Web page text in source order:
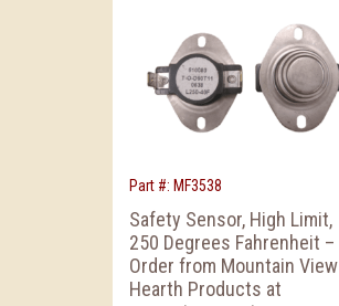
Part #: MF3538
Safety Sensor, High Limit,
250 Degrees Fahrenheit –
Order from Mountain View
Hearth Products at